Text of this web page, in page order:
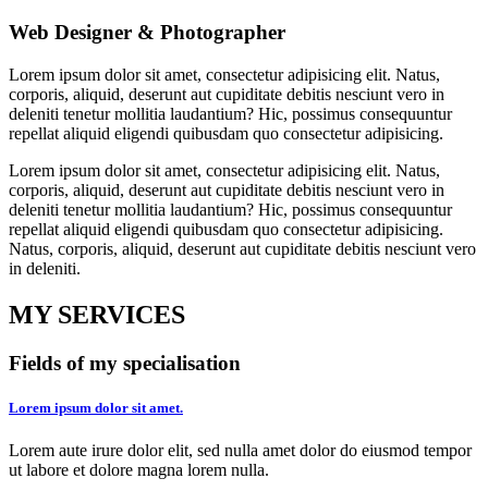
Web Designer & Photographer
Lorem ipsum dolor sit amet, consectetur adipisicing elit. Natus,
corporis, aliquid, deserunt aut cupiditate debitis nesciunt vero in
deleniti tenetur mollitia laudantium? Hic, possimus consequuntur
repellat aliquid eligendi quibusdam quo consectetur adipisicing.
Lorem ipsum dolor sit amet, consectetur adipisicing elit. Natus,
corporis, aliquid, deserunt aut cupiditate debitis nesciunt vero in
deleniti tenetur mollitia laudantium? Hic, possimus consequuntur
repellat aliquid eligendi quibusdam quo consectetur adipisicing.
Natus, corporis, aliquid, deserunt aut cupiditate debitis nesciunt vero
in deleniti.
MY SERVICES
Fields of my specialisation
Lorem ipsum dolor sit amet.
Lorem aute irure dolor elit, sed nulla amet dolor do eiusmod tempor
ut labore et dolore magna lorem nulla.